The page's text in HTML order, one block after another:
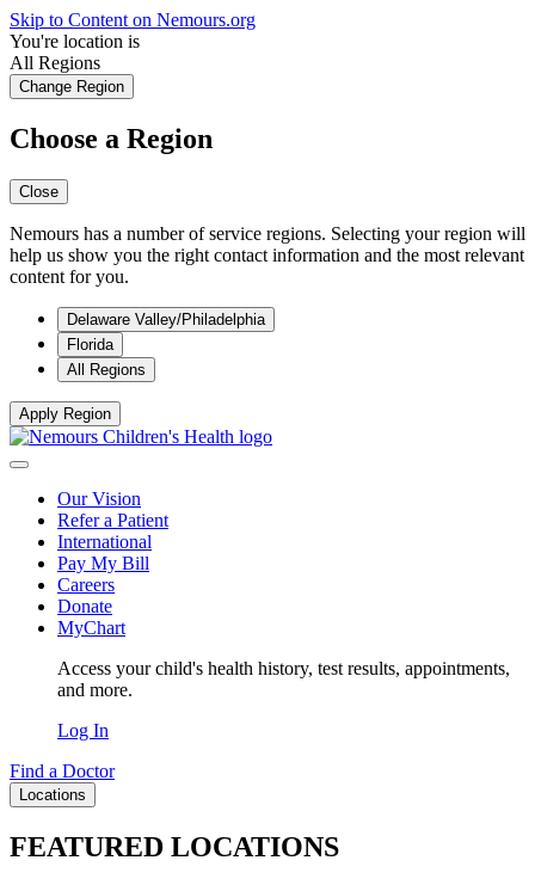
Skip to Content on Nemours.org
You're location is
All Regions
Change Region
Choose a Region
Close
Nemours has a number of service regions. Selecting your region will
help us show you the right contact information and the most relevant
content for you.
Delaware Valley/Philadelphia
Florida
All Regions
Apply Region
Our Vision
Refer a Patient
International
Pay My Bill
Careers
Donate
MyChart
Access your child's health history, test results, appointments,
and more.
Log In
Find a Doctor
Locations
FEATURED LOCATIONS